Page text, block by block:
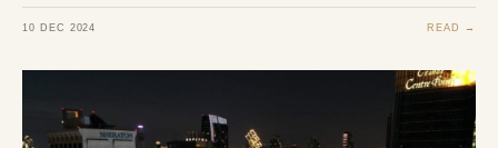
10 DEC 2024 READ →